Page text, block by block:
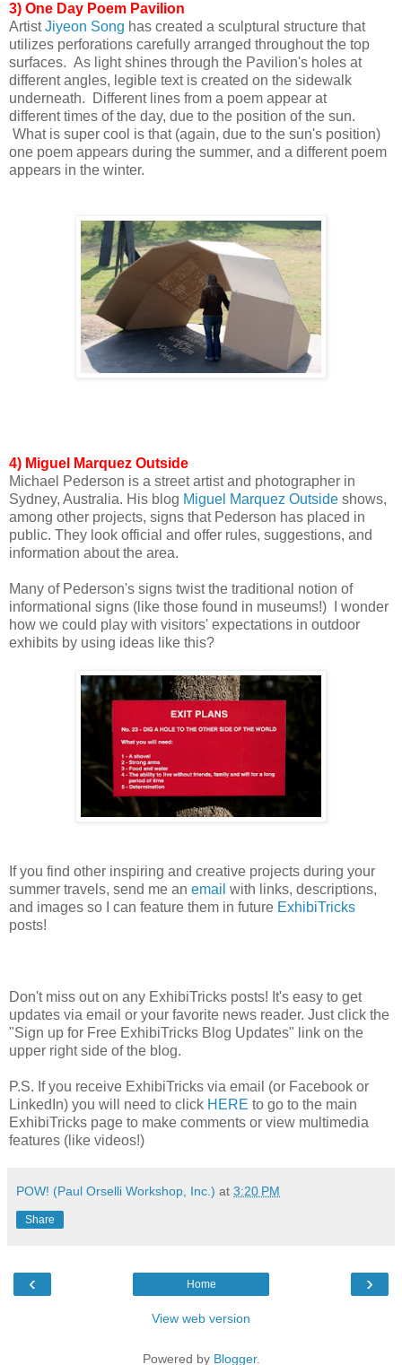
3) One Day Poem Pavilion
ArtistJiyeon Song has created a sculptural structure that
utilizes perforations carefully arranged throughout the top
surfaces. As light shines through the Pavilion's holes at
different angles, legible text is created on the sidewalk
underneath. Different lines from a poem appear at
different times of the day, due to the position of the sun.
What is super cool is that (again, due to the sun's position)
one poem appears during the summer, and a different poem
appears in the winter.
4) Miguel Marquez Outside
Michael Pederson is a street artist and photographer in
Sydney, Australia. His blog Miguel Marquez Outside shows,
among other projects, signs that Pederson has placed in
public. They look official and offer rules, suggestions, and
information about the area.
Many of Pederson's signs twist the traditional notion of
informational signs (like those found in museums!) I wonder
how we could play with visitors' expectations in outdoor
exhibits by using ideas like this?
If you find other inspiring and creative projects during your
summer travels, send me an email with links, descriptions,
and images so I can feature them in future ExhibiTricks
posts!
Don't miss out on any ExhibiTricks posts! It's easy to get
updates via email or your favorite news reader. Just click the
"Sign up for Free ExhibiTricks Blog Updates" link on the
upper right side of the blog.
P.S. If you receive ExhibiTricks via email (or Facebook or
LinkedIn) you will need to click HERE to go to the main
ExhibiTricks page to make comments or view multimedia
features (like videos!)
POW! (Paul Orselli Workshop, Inc.) at 3:20 PM
Share
‹ ›
Home
View web version
Powered by Blogger.